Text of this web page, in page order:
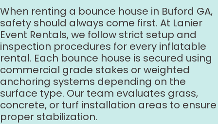
When renting a bounce house in Buford GA,
safety should always come first. At Lanier
Event Rentals, we follow strict setup and
inspection procedures for every inflatable
rental. Each bounce house is secured using
commercial grade stakes or weighted
anchoring systems depending on the
surface type. Our team evaluates grass,
concrete, or turf installation areas to ensure
proper stabilization.